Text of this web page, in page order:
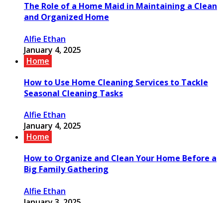
The Role of a Home Maid in Maintaining a Clean
and Organized Home
Alfie Ethan
January 4, 2025
Home
How to Use Home Cleaning Services to Tackle
Seasonal Cleaning Tasks
Alfie Ethan
January 4, 2025
Home
How to Organize and Clean Your Home Before a
Big Family Gathering
Alfie Ethan